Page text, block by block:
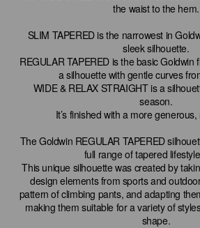
the waist to the hem.
SLIM TAPERED is the narrowest in
sleek silhouette.
REGULAR TAPERED is the basic Goldwin
a silhouette with gentle curves
WIDE & RELAX STRAIGHT is a
season.
It’s finished with a more
The Goldwin REGULAR TAPERED
full range of tapered
This unique silhouette was created by
design elements from sports and
pattern of climbing pants, and adapting
making them suitable for a variety of
shape.